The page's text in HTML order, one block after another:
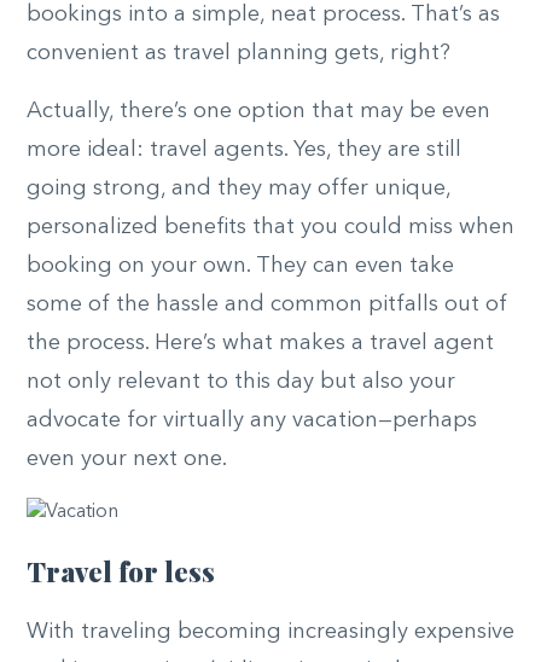
bookings into a simple, neat process. That’s as
convenient as travel planning gets, right?
Actually, there’s one option that may be even
more ideal: travel agents. Yes, they are still
going strong, and they may offer unique,
personalized benefits that you could miss when
booking on your own. They can even take
some of the hassle and common pitfalls out of
the process. Here’s what makes a travel agent
not only relevant to this day but also your
advocate for virtually any vacation—perhaps
even your next one.
Travel for less
With traveling becoming increasingly expensive